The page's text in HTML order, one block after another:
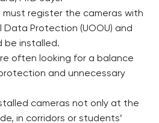
register the cameras with
Data Protection (UOOU) and
be installed.
often looking for a balance
and unnecessary
cameras not only at the
in corridors or students’